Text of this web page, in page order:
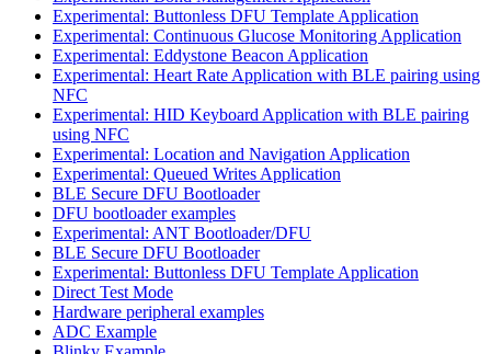
Experimental: Buttonless DFU Template Application
Experimental: Continuous Glucose Monitoring Application
Experimental: Eddystone Beacon Application
Experimental: Heart Rate Application with BLE pairing using
NFC
Experimental: HID Keyboard Application with BLE pairing
using NFC
Experimental: Location and Navigation Application
Experimental: Queued Writes Application
BLE Secure DFU Bootloader
DFU bootloader examples
Experimental: ANT Bootloader/DFU
BLE Secure DFU Bootloader
Experimental: Buttonless DFU Template Application
Direct Test Mode
Hardware peripheral examples
ADC Example